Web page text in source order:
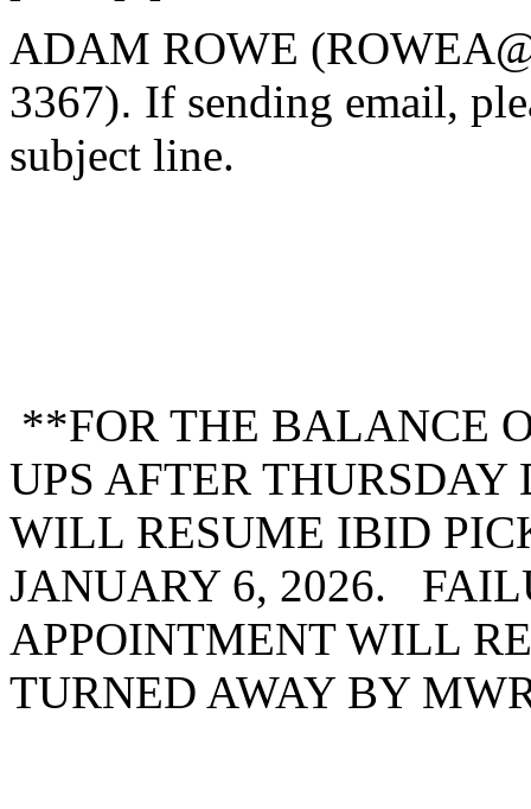
ADAM ROWE
3367). If sending email,
subject line.
**FOR THE BALANCE
UPS AFTER
WILL RESUME IBID
JANUARY 6, 2026.
APPOINTMENT WILL
TURNED AWAY BY